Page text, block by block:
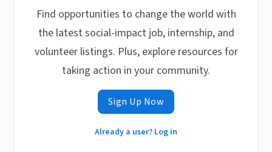
Find opportunities to change the world with
the latest social-impact job, internship, and
volunteer listings. Plus, explore resources for
taking action in your community.
Sign Up Now
Already a user? Log in